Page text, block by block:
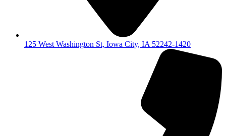
125 West Washington St, Iowa City, IA 52242-1420